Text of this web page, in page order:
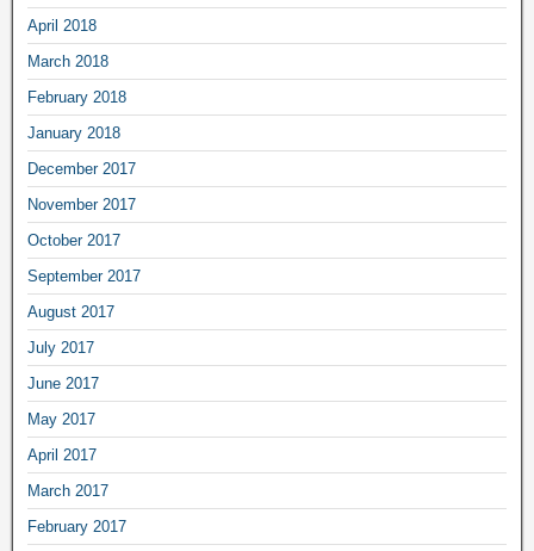
April 2018
March 2018
February 2018
January 2018
December 2017
November 2017
October 2017
September 2017
August 2017
July 2017
June 2017
May 2017
April 2017
March 2017
February 2017